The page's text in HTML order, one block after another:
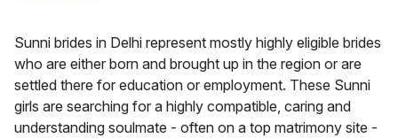
Sunni brides in Delhi represent mostly highly eligible brides
who are either born and brought up in the region or are
settled there for education or employment. These Sunni
girls are searching for a highly compatible, caring and
understanding soulmate - often on a top matrimony site -